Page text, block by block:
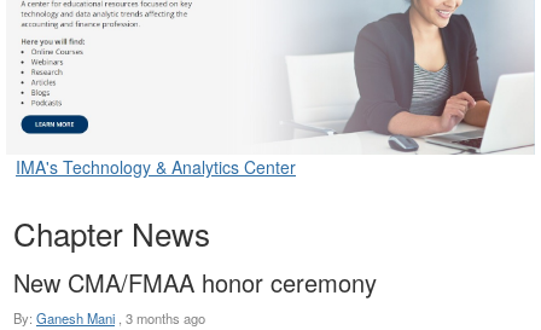
IMA's Technology & Analytics Center
Chapter News
New CMA/FMAA honor ceremony
By: Ganesh Mani , 3 months ago